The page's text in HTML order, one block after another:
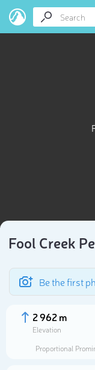
Fool Creek
Be the first
2 962 m
Elevation
Proportional